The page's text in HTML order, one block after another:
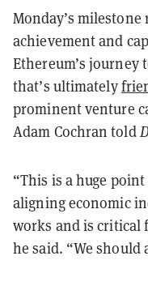
Monday’s
achievement and
Ethereum’s journey
that’s ultimately
prominent venture
Adam Cochran told
“This is a huge
aligning economic
works and is critical
he said. “We